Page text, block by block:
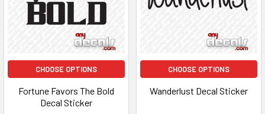
CHOOSE OPTIONS
Fortune Favors The Bold
Decal Sticker
CHOOSE OPTIONS
Wanderlust Decal Sticker